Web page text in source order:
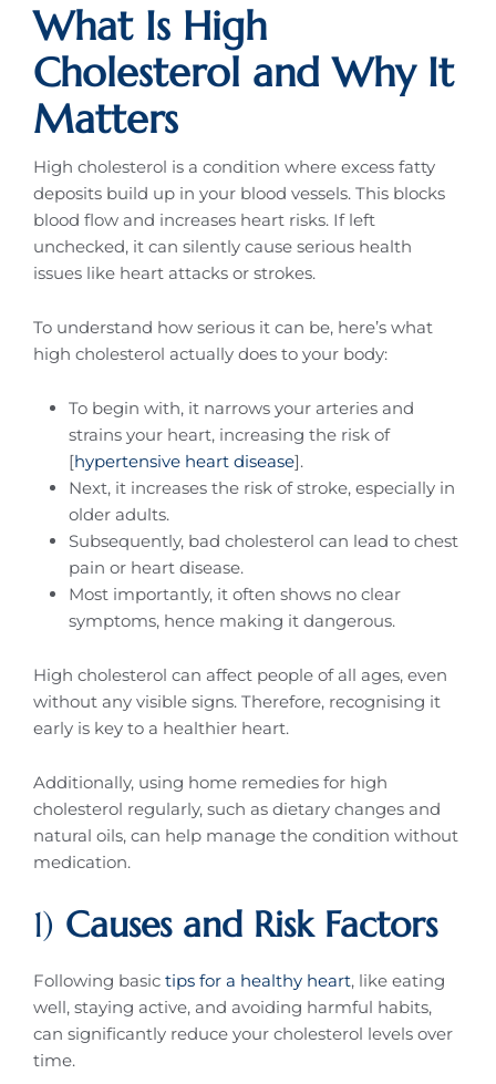
What Is High
Cholesterol and Why It
Matters
High cholesterol is a condition where excess fatty
deposits build up in your blood vessels. This blocks
blood flow and increases heart risks. If left
unchecked, it can silently cause serious health
issues like heart attacks or strokes.
To understand how serious it can be, here’s what
high cholesterol actually does to your body:
To begin with, it narrows your arteries and
strains your heart, increasing the risk of
[hypertensive heart disease].
Next, it increases the risk of stroke, especially in
older adults.
Subsequently, bad cholesterol can lead to chest
pain or heart disease.
Most importantly, it often shows no clear
symptoms, hence making it dangerous.
High cholesterol can affect people of all ages, even
without any visible signs. Therefore, recognising it
early is key to a healthier heart.
Additionally, using home remedies for high
cholesterol regularly, such as dietary changes and
natural oils, can help manage the condition without
medication.
1) Causes and Risk Factors
Following basic tips for a healthy heart, like eating
well, staying active, and avoiding harmful habits,
can significantly reduce your cholesterol levels over
time.